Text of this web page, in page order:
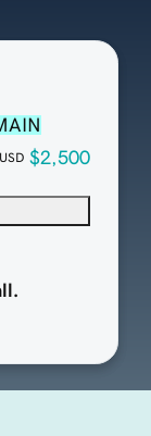
USD $2,500